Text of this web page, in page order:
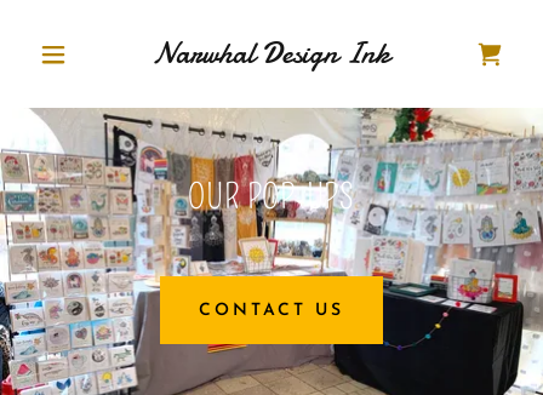
Narwhal Design Ink
OUR POP-UPS
CONTACT US